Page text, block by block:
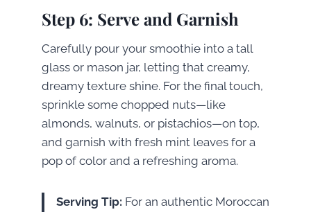
Step 6: Serve and Garnish
Carefully pour your smoothie into a tall
glass or mason jar, letting that creamy,
dreamy texture shine. For the final touch,
sprinkle some chopped nuts—like
almonds, walnuts, or pistachios—on top,
and garnish with fresh mint leaves for a
pop of color and a refreshing aroma.
Serving Tip: For an authentic Moroccan